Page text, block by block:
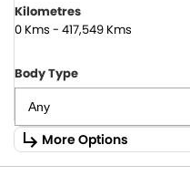
Kilometres
0 Kms - 417,549 Kms
Body Type
More Options
Stock Specials